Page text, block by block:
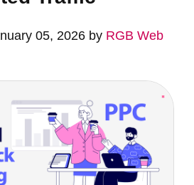
05, 2026 by RGB Web